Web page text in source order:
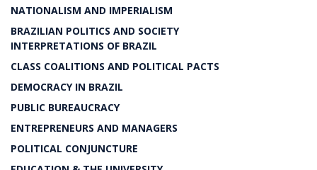
NATIONALISM AND IMPERIALISM
BRAZILIAN POLITICS AND SOCIETY
INTERPRETATIONS OF BRAZIL
CLASS COALITIONS AND POLITICAL PACTS
DEMOCRACY IN BRAZIL
PUBLIC BUREAUCRACY
ENTREPRENEURS AND MANAGERS
POLITICAL CONJUNCTURE